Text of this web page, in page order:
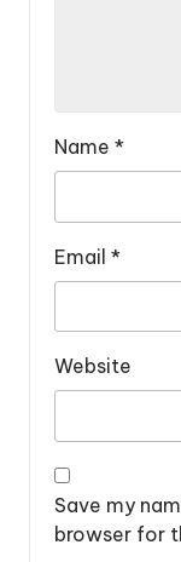
Name *
Email *
Website
Save my
browser for